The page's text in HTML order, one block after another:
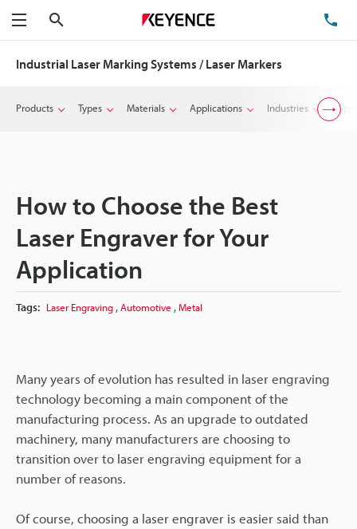
Menu
Industrial Laser Marking Systems / Laser Markers
Products Types Materials Applications Industries
How to Choose the Best
Laser Engraver for Your
Application
Tags: Laser Engraving ,Automotive ,Metal
Many years of evolution has resulted in laser engraving
technology becoming a main component of the
manufacturing process. As an upgrade to outdated
machinery, many manufacturers are choosing to
transition over to laser engraving equipment for a
number of reasons.
Of course, choosing a laser engraver is easier said than